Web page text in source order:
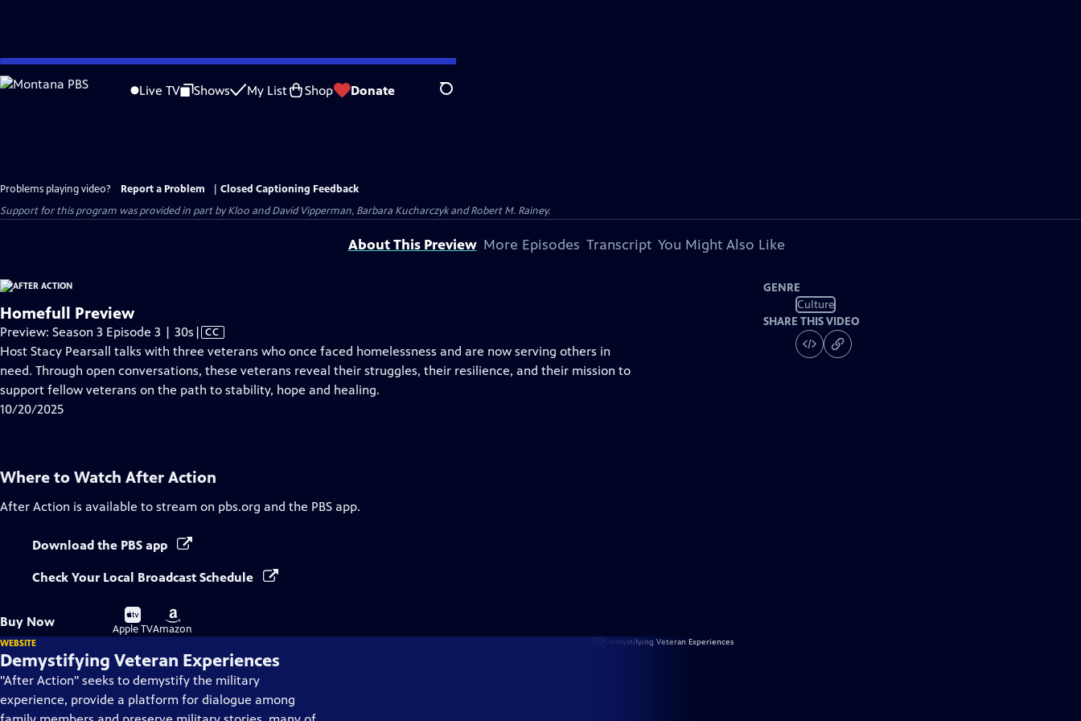
Skip
to
Live TV Shows My List Shop Donate Search
Problems playing video? Report a Problem
Closed Captioning Feedback
Support for this program was provided in part by Kloo and David Vipperman, Barbara Kucharczyk and Robert M. Rainey.
About This Preview More Episodes Transcript You Might Also Like
Homefull Preview
Preview: Season 3 Episode 3 | 30s Video
has
Closed
Captions
| CC
Host Stacy Pearsall talks with three veterans who once faced homelessness and are now serving others in
need. Through open conversations, these veterans reveal their struggles, their resilience, and their mission to
support fellow veterans on the path to stability, hope and healing.
10/20/2025
GENRE
Culture
SHARE THIS VIDEO
Where to Watch After Action
After Action is available to stream on pbs.org and the PBS app.
Download the PBS app
Check Your Local Broadcast Schedule
Buy Now
Buy
on
Apple TV
Buy
on
Amazon
WEBSITE
Demystifying Veteran Experiences
"After Action" seeks to demystify the military
experience, provide a platform for dialogue among